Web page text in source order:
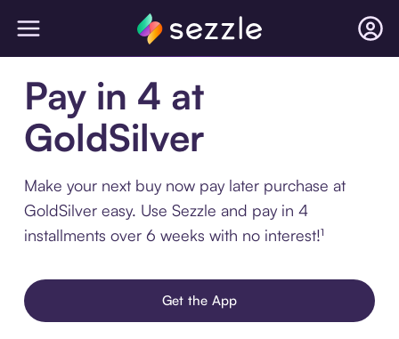
Pay in 4 at
GoldSilver
Make your next buy now pay later purchase at
GoldSilver easy. Use Sezzle and pay in 4
installments over 6 weeks with no interest!¹
Get the App